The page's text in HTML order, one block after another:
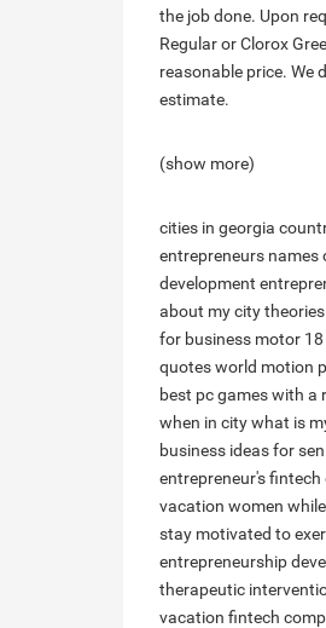
the job done. Upon
Regular or Clorox
reasonable price. We
estimate.
(show more)
cities in georgia
entrepreneurs names
development
about my city
for business motor 18
quotesworld motion
best pc games with a
when in citywhat is
business ideas for
entrepreneur'sfintech
vacation women
stay motivated to
entrepreneurship
therapeutic
vacation fintech